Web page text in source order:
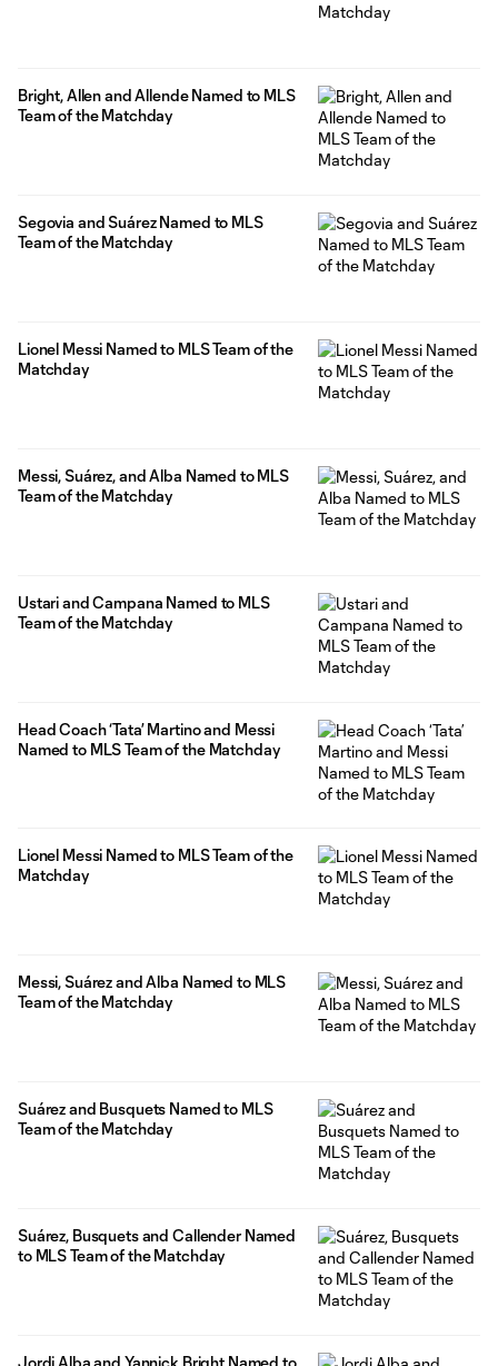
Bright, Allen and Allende Named to MLS
Team of the Matchday
Segovia and Suárez Named to MLS
Team of the Matchday
Lionel Messi Named to MLS Team of the
Matchday
Messi, Suárez, and Alba Named to MLS
Team of the Matchday
Ustari and Campana Named to MLS
Team of the Matchday
Head Coach ‘Tata’ Martino and Messi
Named to MLS Team of the Matchday
Lionel Messi Named to MLS Team of the
Matchday
Messi, Suárez and Alba Named to MLS
Team of the Matchday
Suárez and Busquets Named to MLS
Team of the Matchday
Suárez, Busquets and Callender Named
to MLS Team of the Matchday
Jordi Alba and Yannick Bright Named to